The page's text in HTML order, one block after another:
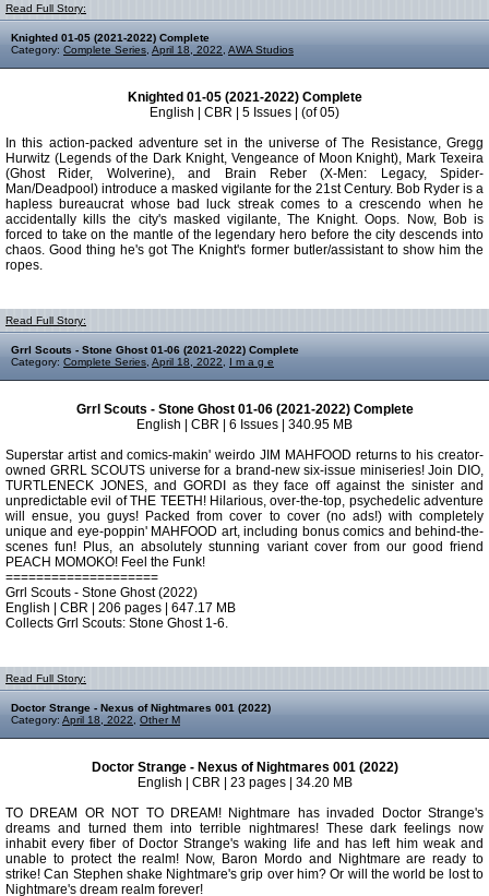
Read Full Story:
Knighted 01-05 (2021-2022) Complete
Category: Complete Series April 18, 2022 AWA Studios
Knighted 01-05 (2021-2022) Complete
English | CBR | 5 Issues | (of 05)
In this action-packed adventure set in the universe of The Resistance, Gregg
Hurwitz (Legends of the Dark Knight, Vengeance of Moon Knight), Mark Texeira
(Ghost Rider, Wolverine), and Brain Reber (X-Men: Legacy, Spider-
Man/Deadpool) introduce a masked vigilante for the 21st Century. Bob Ryder is a
hapless bureaucrat whose bad luck streak comes to a crescendo when he
accidentally kills the city's masked vigilante, The Knight. Oops. Now, Bob is
forced to take on the mantle of the legendary hero before the city descends into
chaos. Good thing he's got The Knight's former butler/assistant to show him the
ropes.
Read Full Story:
Grrl Scouts - Stone Ghost 01-06 (2021-2022) Complete
Category: Complete Series April 18, 2022 I m a g e
Grrl Scouts - Stone Ghost 01-06 (2021-2022) Complete
English | CBR | 6 Issues | 340.95 MB
Superstar artist and comics-makin' weirdo JIM MAHFOOD returns to his creator-
owned GRRL SCOUTS universe for a brand-new six-issue miniseries! Join DIO,
TURTLENECK JONES, and GORDI as they face off against the sinister and
unpredictable evil of THE TEETH! Hilarious, over-the-top, psychedelic adventure
will ensue, you guys! Packed from cover to cover (no ads!) with completely
unique and eye-poppin' MAHFOOD art, including bonus comics and behind-the-
scenes fun! Plus, an absolutely stunning variant cover from our good friend
PEACH MOMOKO! Feel the Funk!
====================
Grrl Scouts - Stone Ghost (2022)
English | CBR | 206 pages | 647.17 MB
Collects Grrl Scouts: Stone Ghost 1-6.
Read Full Story:
Doctor Strange - Nexus of Nightmares 001 (2022)
Category: April 18, 2022 Other M
Doctor Strange - Nexus of Nightmares 001 (2022)
English | CBR | 23 pages | 34.20 MB
TO DREAM OR NOT TO DREAM! Nightmare has invaded Doctor Strange's
dreams and turned them into terrible nightmares! These dark feelings now
inhabit every fiber of Doctor Strange's waking life and has left him weak and
unable to protect the realm! Now, Baron Mordo and Nightmare are ready to
strike! Can Stephen shake Nightmare's grip over him? Or will the world be lost to
Nightmare's dream realm forever!